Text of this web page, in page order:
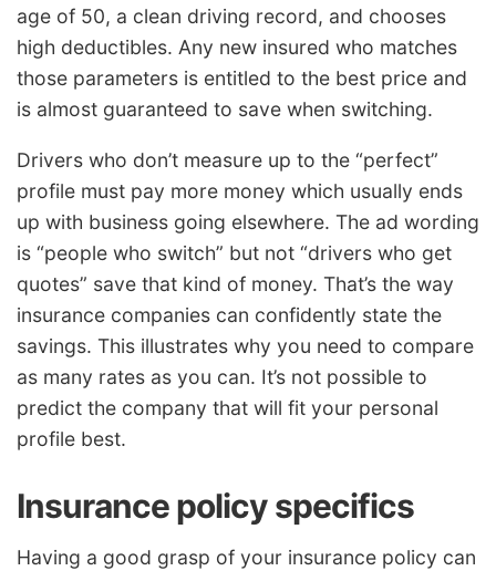
age of 50, a clean driving record, and chooses
high deductibles. Any new insured who matches
those parameters is entitled to the best price and
is almost guaranteed to save when switching.
Drivers who don’t measure up to the “perfect”
profile must pay more money which usually ends
up with business going elsewhere. The ad wording
is “people who switch” but not “drivers who get
quotes” save that kind of money. That’s the way
insurance companies can confidently state the
savings. This illustrates why you need to compare
as many rates as you can. It’s not possible to
predict the company that will fit your personal
profile best.
Insurance policy specifics
Having a good grasp of your insurance policy can